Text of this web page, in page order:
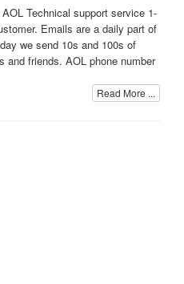
Technical support service 1-
Emails are a daily part of
we send 10s and 100s of
and friends. AOL phone number
Read More ...